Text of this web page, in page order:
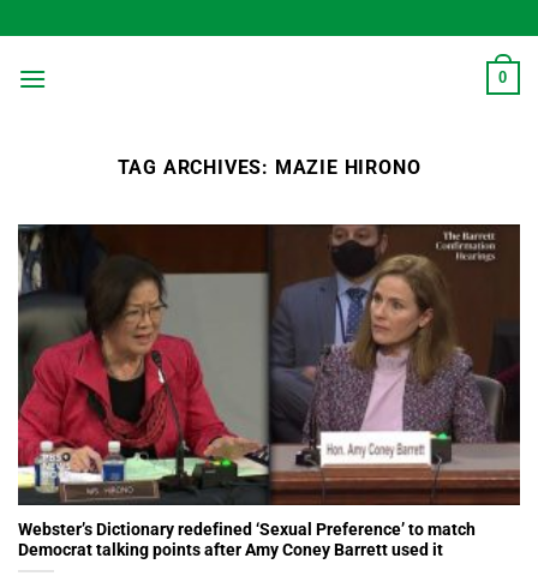
to
content
0
TAG ARCHIVES: MAZIE HIRONO
Webster’s Dictionary redefined ‘Sexual Preference’ to match
Democrat talking points after Amy Coney Barrett used it